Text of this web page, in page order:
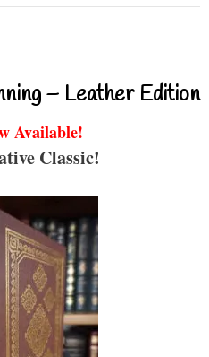
– Leather Edition
Available!
Classic!